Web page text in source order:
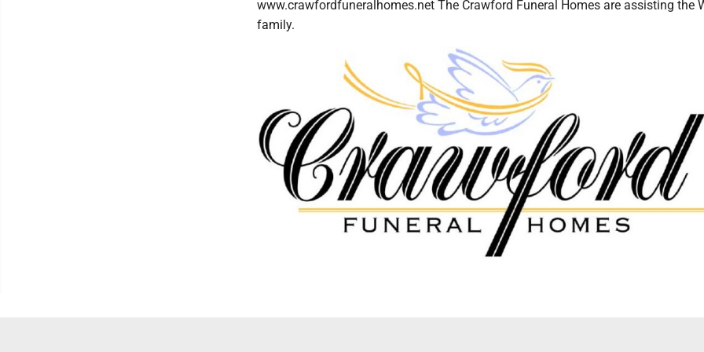
www.crawfordfuneralhomes.net The Crawford Funeral Homes are assisting the
family.